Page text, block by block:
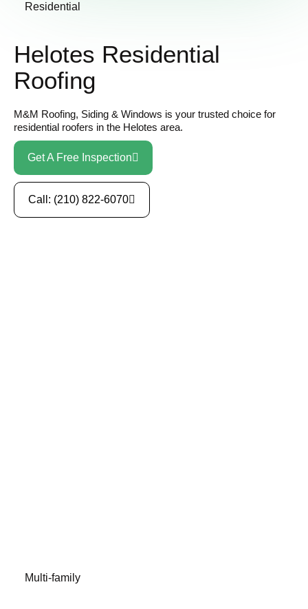
Residential
Helotes Residential
Roofing
M&M Roofing, Siding & Windows is your trusted choice for
residential roofers in the Helotes area.
Get A Free Inspection
Call: (210) 822-6070
Multi-family